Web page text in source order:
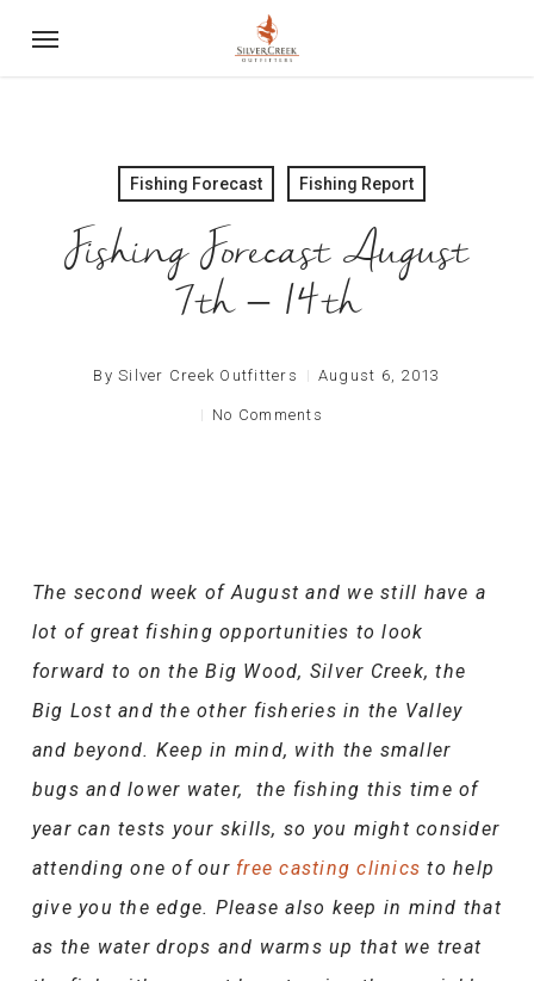
Fishing Forecast Fishing Report
Fishing Forecast August
7th – 14th
By Silver Creek Outfitters August 6, 2013
No Comments
The second week of August and we still have a
lot of great fishing opportunities to look
forward to on the Big Wood, Silver Creek, the
Big Lost and the other fisheries in the Valley
and beyond. Keep in mind, with the smaller
bugs and lower water, the fishing this time of
year can tests your skills, so you might consider
attending one of our free casting clinicsto help
give you the edge. Please also keep in mind that
as the water drops and warms up that we treat